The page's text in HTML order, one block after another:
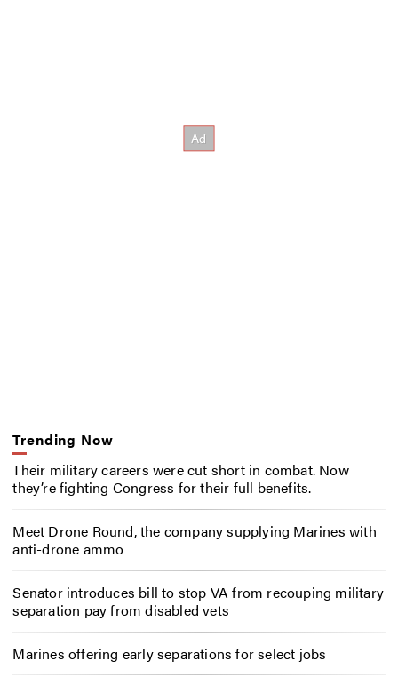
Trending Now
Their military careers were cut short in combat. Now
they’re fighting Congress for their full benefits.
Meet Drone Round, the company supplying Marines with
anti-drone ammo
Senator introduces bill to stop VA from recouping military
separation pay from disabled vets
Marines offering early separations for select jobs